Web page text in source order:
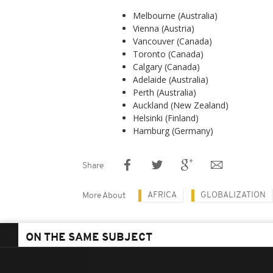
Melbourne (Australia)
Vienna (Austria)
Vancouver (Canada)
Toronto (Canada)
Calgary (Canada)
Adelaide (Australia)
Perth (Australia)
Auckland (New Zealand)
Helsinki (Finland)
Hamburg (Germany)
Share
More About AFRICA GLOBALIZATION
ON THE SAME SUBJECT